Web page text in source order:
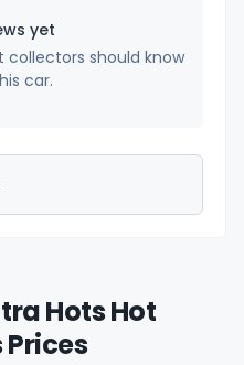
yet
collectors should know
car.
Hots Hot
Prices